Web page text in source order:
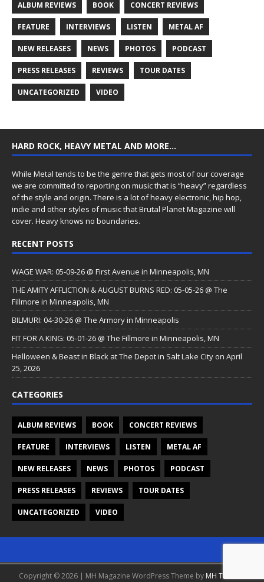
ALBUM REVIEWS BOOK CONCERT REVIEWS
FEATURE INTERVIEWS LISTEN METAL AF
NEW RELEASES NEWS PHOTOS PODCAST
PRESS RELEASES REVIEWS TOUR DATES
UNCATEGORIZED VIDEO
HARD ROCK, HEAVY METAL AND MORE…
While Metal tends to be the genre that gets most of our coverage
we are committed to reporting on music that is “heavy” regardless
of the style and origin. There is a lot of heavy electronic, hip hop,
indie and other styles of music that Brutal Planet Magazine will
cover. Heavy knows no boundaries.
RECENT POSTS
WAGE WAR: 05-09-26 @ First Avenue in Minneapolis, MN
THE AMITY AFFLICTION & AUGUST BURNS RED: 05-05-26 @ The
Fillmore in Minneapolis, MN
BILMURI: 04-30-26 @ The Armory in Minneapolis
FIT FOR A KING: 05-01-26 @ The Fillmore in Minneapolis, MN
Helloween & Beast in Black at The Depot in Salt Lake City on April
25, 2026
CATEGORIES
ALBUM REVIEWS BOOK CONCERT REVIEWS
FEATURE INTERVIEWS LISTEN METAL AF
NEW RELEASES NEWS PHOTOS PODCAST
PRESS RELEASES REVIEWS TOUR DATES
UNCATEGORIZED VIDEO
Copyright © 2026 | MH Magazine WordPress Theme by MH Themes